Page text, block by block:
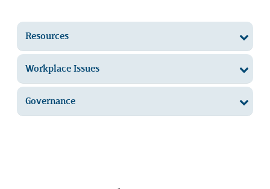
Resources
Workplace Issues
Governance